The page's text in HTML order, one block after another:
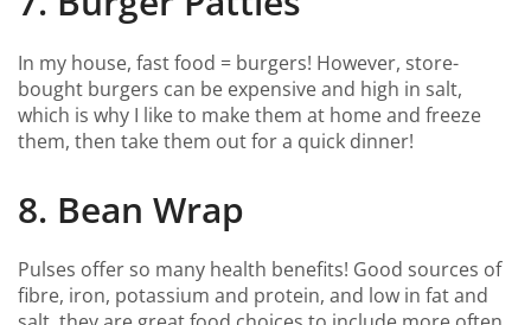
In my house, fast food = burgers! However, store-
bought burgers can be expensive and high in salt,
which is why I like to make them at home and freeze
them, then take them out for a quick dinner!
8. Bean Wrap
Pulses offer so many health benefits! Good sources of
fibre, iron, potassium and protein, and low in fat and